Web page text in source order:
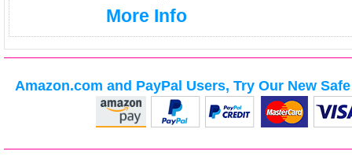
More Info
Amazon.com and PayPal Users, Try Our New